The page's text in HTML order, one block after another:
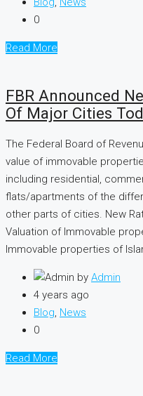
0
Read More
FBR Announced
Of Major Cities
The Federal Board of
value of immovable
including residential,
flats/apartments of the
other parts of cities. New
Valuation of Immovable
Immovable properties of
by Admin
4 years ago
Blog, News
0
Read More